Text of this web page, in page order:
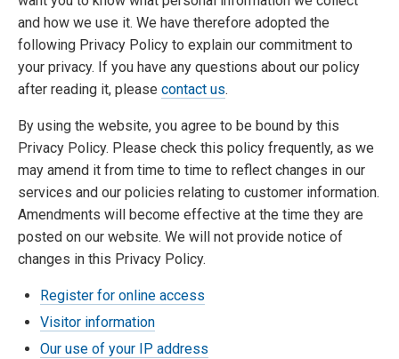
and how we use it. We have therefore adopted the
following Privacy Policy to explain our commitment to
your privacy. If you have any questions about our policy
after reading it, please contact us.
By using the website, you agree to be bound by this
Privacy Policy. Please check this policy frequently, as we
may amend it from time to time to reflect changes in our
services and our policies relating to customer information.
Amendments will become effective at the time they are
posted on our website. We will not provide notice of
changes in this Privacy Policy.
Register for online access
Visitor information
Our use of your IP address